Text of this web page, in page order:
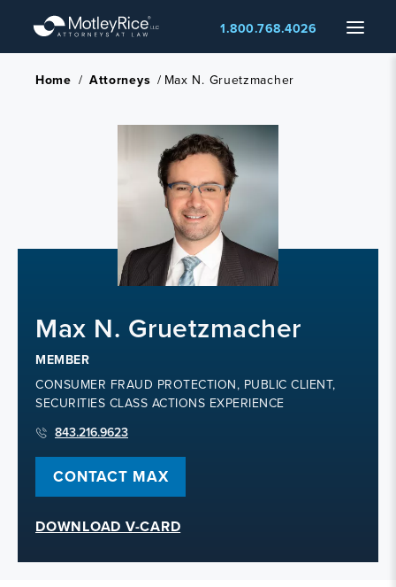
main
content
Menu
1.800.768.4026
Home / Attorneys / Max N. Gruetzmacher
Max N. Gruetzmacher
MEMBER
CONSUMER FRAUD PROTECTION, PUBLIC CLIENT,
SECURITIES CLASS ACTIONS EXPERIENCE
843.216.9623
CONTACT MAX
DOWNLOAD V-CARD